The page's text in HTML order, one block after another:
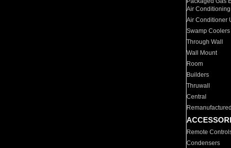
Air Conditioning
Air Conditioner
Swamp Coolers
Through Wall
Wall Mount
Room
Builders
Thruwall
Central
Remanufactured
Remote
Condensers